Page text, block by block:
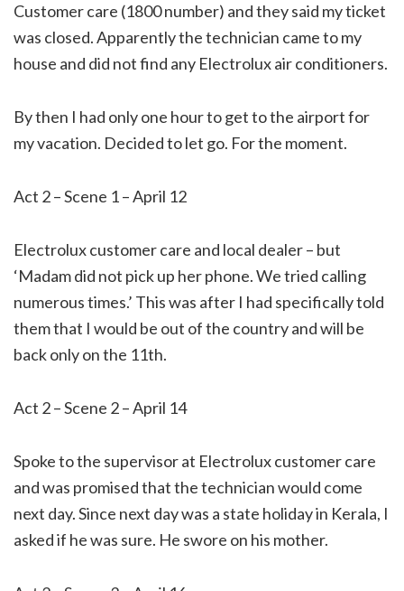
Customer care (1800 number) and they said my ticket
was closed. Apparently the technician came to my
house and did not find any Electrolux air conditioners.
By then I had only one hour to get to the airport for
my vacation. Decided to let go. For the moment.
Act 2 – Scene 1 – April 12
Electrolux customer care and local dealer – but
‘Madam did not pick up her phone. We tried calling
numerous times.’ This was after I had specifically told
them that I would be out of the country and will be
back only on the 11th.
Act 2 – Scene 2 – April 14
Spoke to the supervisor at Electrolux customer care
and was promised that the technician would come
next day. Since next day was a state holiday in Kerala, I
asked if he was sure. He swore on his mother.